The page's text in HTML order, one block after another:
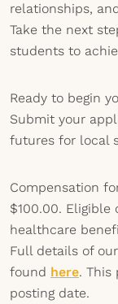
relationships,
Take the next
students to
Ready to begin
Submit your
futures for local
Compensation
$100.00. Eligible
healthcare
Full details of
found here. This
posting date.